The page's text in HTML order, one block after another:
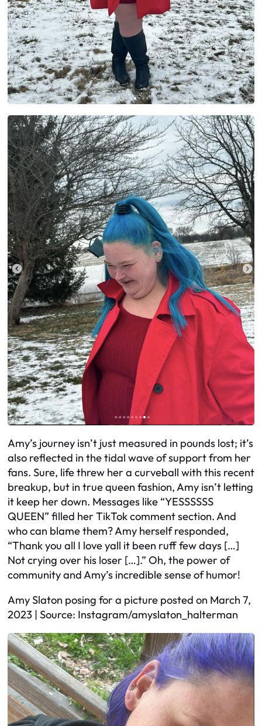
Amy’s journey isn’t just measured in pounds lost; it’s
also reflected in the tidal wave of support from her
fans. Sure, life threw her a curveball with this recent
breakup, but in true queen fashion, Amy isn’t letting
it keep her down. Messages like “YESSSSSS
QUEEN” filled her TikTok comment section. And
who can blame them? Amy herself responded,
“Thank you all I love yall it been ruff few days […]
Not crying over his loser […].” Oh, the power of
community and Amy’s incredible sense of humor!
Amy Slaton posing for a picture posted on March 7,
2023 | Source: Instagram/amyslaton_halterman